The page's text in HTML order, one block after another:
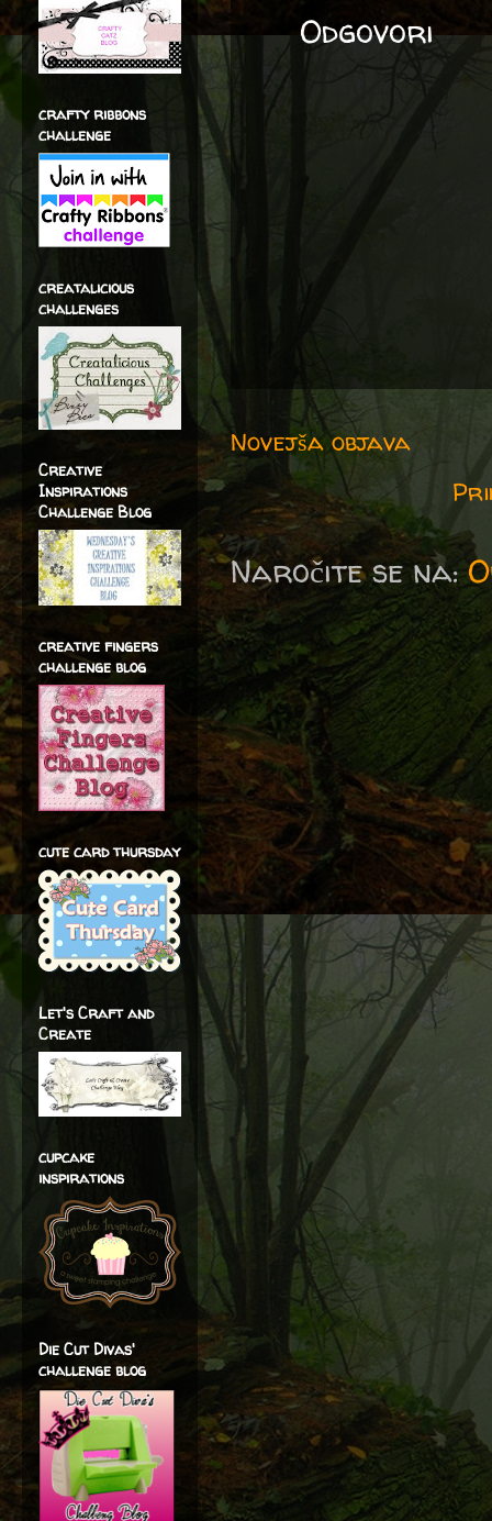
Odgovori
Novejša objava
Naročite se na:
crafty ribbons
challenge
creatalicious
challenges
Creative
Inspirations
Challenge Blog
creative fingers
challenge blog
cute card thursday
Let's Craft and
Create
cupcake
inspirations
Die Cut Divas'
challenge blog